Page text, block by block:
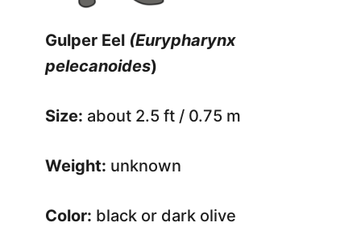
Gulper Eel (Eurypharynx
pelecanoides)
Size: about 2.5 ft / 0.75 m
Weight: unknown
Color: black or dark olive